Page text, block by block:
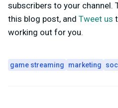
subscribers to your channel.
this blog post, and Tweet us
working out for you.
game streaming marketing